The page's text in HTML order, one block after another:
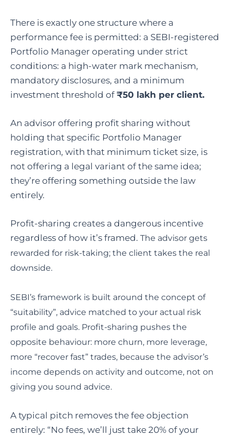
There is exactly one structure where a
performance fee is permitted: a SEBI-registered
Portfolio Manager operating under strict
conditions: a high-water mark mechanism,
mandatory disclosures, and a minimum
investment threshold of ₹50 lakh per client.
An advisor offering profit sharing without
holding that specific Portfolio Manager
registration, with that minimum ticket size, is
not offering a legal variant of the same idea;
they’re offering something outside the law
entirely.
Profit-sharing creates a dangerous incentive
regardless of how it’s framed. The advisor gets
rewarded for risk-taking; the client takes the real
downside.
SEBI’s framework is built around the concept of
“suitability”, advice matched to your actual risk
profile and goals. Profit-sharing pushes the
opposite behaviour: more churn, more leverage,
more “recover fast” trades, because the advisor’s
income depends on activity and outcome, not on
giving you sound advice.
A typical pitch removes the fee objection
entirely: “No fees, we’ll just take 20% of your